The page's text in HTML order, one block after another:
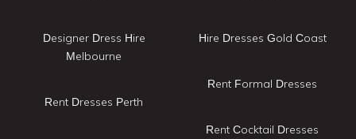
Designer Dress Hire
Melbourne
Rent Dresses Perth
Hire Dresses Gold Coast
Rent Formal Dresses
Rent Cocktail Dresses